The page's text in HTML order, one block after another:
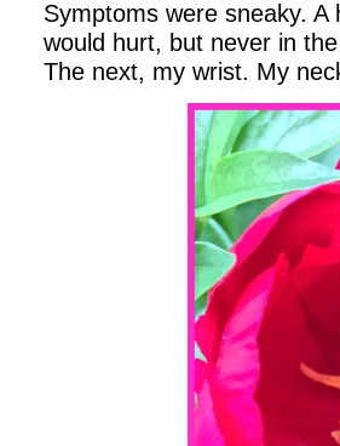
Symptoms were sneaky.
would hurt, but never in
The next, my wrist. My